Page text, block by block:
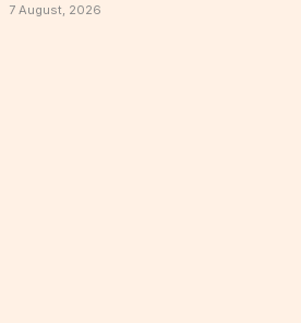
7 August, 2026